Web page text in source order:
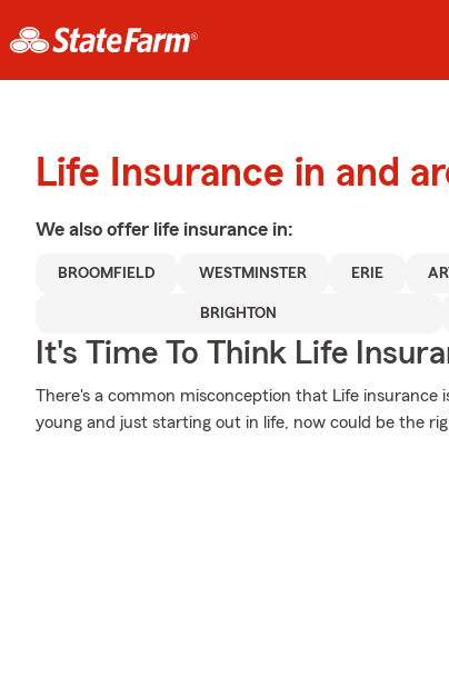
Life Insurance in and
We also offer life insurance in:
BROOMFIELD WESTMINSTER ERIE
BRIGHTON
It's Time To Think Life
There's a common misconception that Life insurance
young and just starting out in life, now could be the